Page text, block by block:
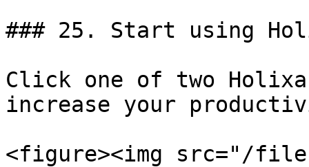
### 25. Start using
Click one of two
increase your
<figure><img src="/files/